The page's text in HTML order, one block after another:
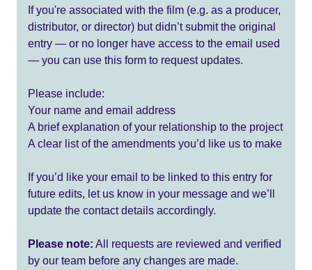
If you're associated with the film (e.g. as a producer,
distributor, or director) but didn’t submit the original
entry — or no longer have access to the email used
— you can use this form to request updates.
Please include:
Your name and email address
A brief explanation of your relationship to the project
A clear list of the amendments you’d like us to make
If you’d like your email to be linked to this entry for
future edits, let us know in your message and we’ll
update the contact details accordingly.
Please note: All requests are reviewed and verified
by our team before any changes are made.